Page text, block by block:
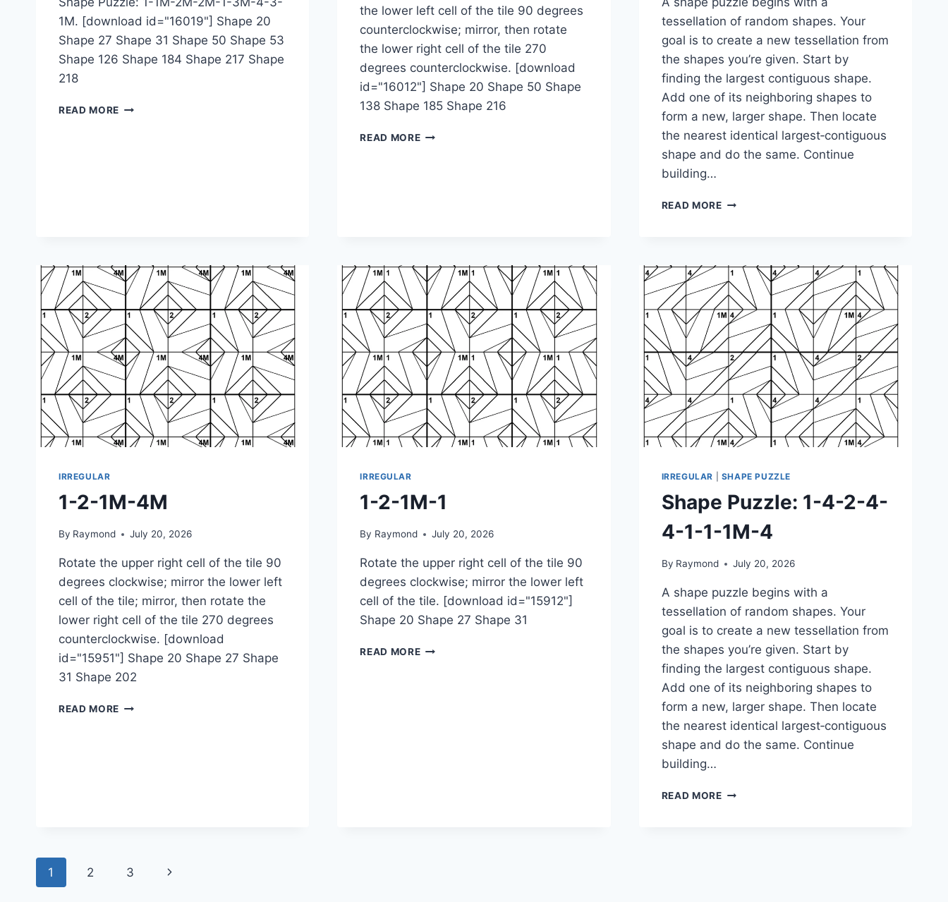
1M. [download id="16019"] Shape 20
Shape 27 Shape 31 Shape 50 Shape 53
Shape 126 Shape 184 Shape 217 Shape
218
READ MORE SHAPE
the lower left cell of the tile 90 degrees
counterclockwise; mirror, then rotate
the lower right cell of the tile 270
degrees counterclockwise. [download
id="16012"] Shape 20 Shape 50 Shape
138 Shape 185 Shape 216
READ MORE1-
tessellation of random shapes. Your
goal is to create a new tessellation from
the shapes you’re given. Start by
finding the largest contiguous shape.
Add one of its neighboring shapes to
form a new, larger shape. Then locate
the nearest identical largest‑contiguous
shape and do the same. Continue
building…
READ MORESHAPE
3-
4M-
3M-
1M-
1M-
4M
IRREGULAR
1-2-1M-4M
By Raymond July 20, 2026
Rotate the upper right cell of the tile 90
degrees clockwise; mirror the lower left
cell of the tile; mirror, then rotate the
lower right cell of the tile 270 degrees
counterclockwise. [download
id="15951"] Shape 20 Shape 27 Shape
31 Shape 202
READ MORE
IRREGULAR
1-2-1M-1
By Raymond July 20, 2026
Rotate the upper right cell of the tile 90
degrees clockwise; mirror the lower left
cell of the tile. [download id="15912"]
Shape 20 Shape 27 Shape 31
READ MORE1-
IRREGULAR SHAPE PUZZLE
Shape Puzzle: 1-4-2-4-
4-1-1-1M-4
By Raymond July 20, 2026
A shape puzzle begins with a
tessellation of random shapes. Your
goal is to create a new tessellation from
the shapes you’re given. Start by
finding the largest contiguous shape.
Add one of its neighboring shapes to
form a new, larger shape. Then locate
the nearest identical largest‑contiguous
shape and do the same. Continue
building…
READ MORESHAPE
Page
1 2 3
Next